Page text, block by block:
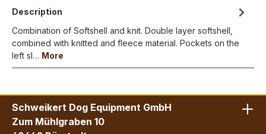
Description
Combination of Softshell and knit. Double layer softshell,
combined with knitted and fleece material. Pockets on the
left sl… More
Schweikert Dog Equipment GmbH
Zum Mühlgraben 10